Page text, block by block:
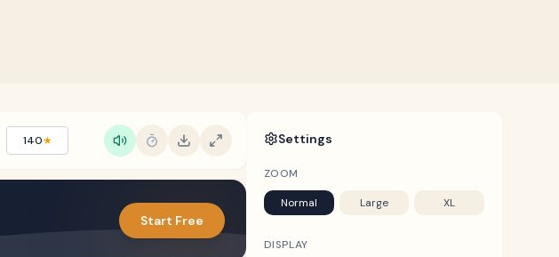
140★
Start Free
Settings
ZOOM
Normal Large XL
DISPLAY